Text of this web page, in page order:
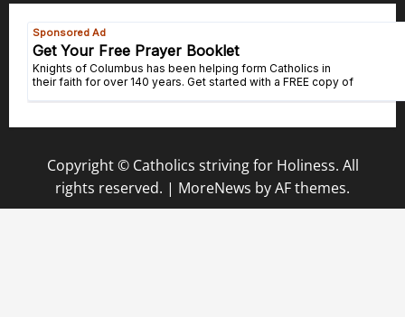
Copyright © Catholics striving for Holiness. All
rights reserved. | MoreNews by AF themes.